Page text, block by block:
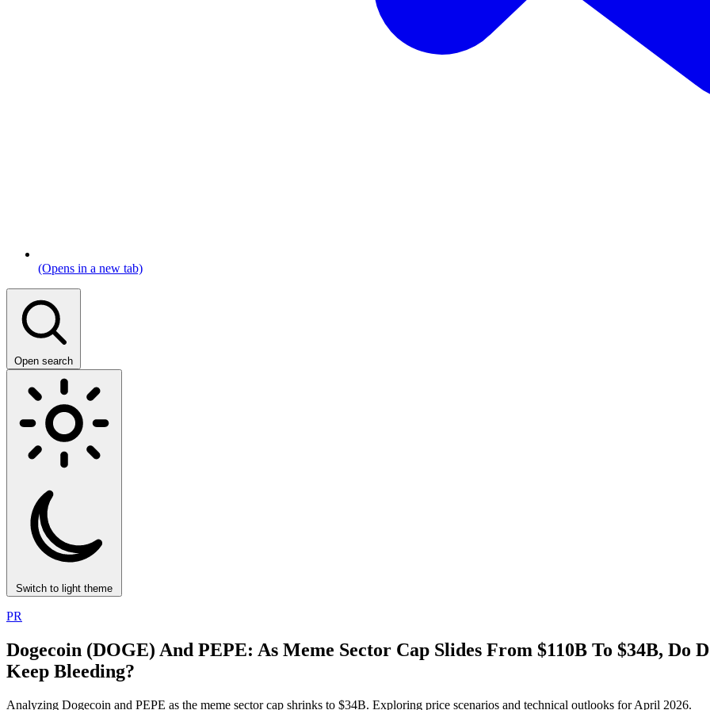
(Opens in a new tab)
Open search
Switch to light theme
PR
Dogecoin (DOGE) And PEPE: As Meme Sector Cap Slides From $110B To $34B, Do
Keep Bleeding?
Analyzing Dogecoin and PEPE as the meme sector cap shrinks to $34B. Exploring price scenarios and technical outlooks for April 2026.